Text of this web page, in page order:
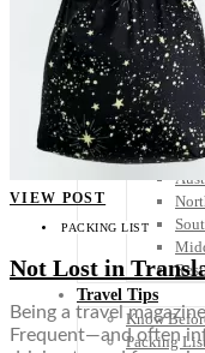
Others
Asia
Travel Tips
Know
Packing
VIEW POST
PACKING LIST
Not Lost in
Being a travel
Frequent—and often